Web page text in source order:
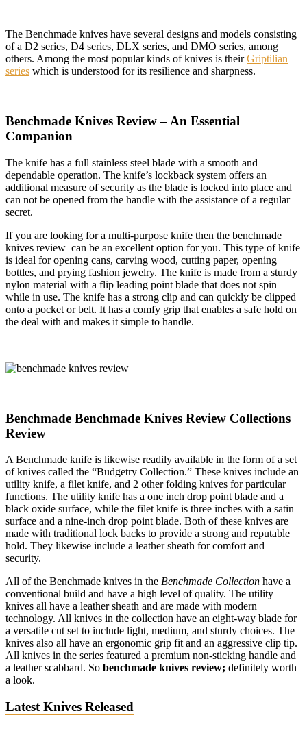
The Benchmade knives have several designs and models consisting
of a D2 series, D4 series, DLX series, and DMO series, among
others. Among the most popular kinds of knives is theirGriptilian
series which is understood for its resilience and sharpness.
Benchmade Knives Review – An Essential
Companion
The knife has a full stainless steel blade with a smooth and
dependable operation. The knife’s lockback system offers an
additional measure of security as the blade is locked into place and
can not be opened from the handle with the assistance of a regular
secret.
If you are looking for a multi-purpose knife then the benchmade
knives review can be an excellent option for you. This type of knife
is ideal for opening cans, carving wood, cutting paper, opening
bottles, and prying fashion jewelry. The knife is made from a sturdy
nylon material with a flip leading point blade that does not spin
while in use. The knife has a strong clip and can quickly be clipped
onto a pocket or belt. It has a comfy grip that enables a safe hold on
the deal with and makes it simple to handle.
Benchmade Benchmade Knives Review Collections
Review
A Benchmade knife is likewise readily available in the form of a set
of knives called the “Budgetry Collection.” These knives include an
utility knife, a filet knife, and 2 other folding knives for particular
functions. The utility knife has a one inch drop point blade and a
black oxide surface, while the filet knife is three inches with a satin
surface and a nine-inch drop point blade. Both of these knives are
made with traditional lock backs to provide a strong and reputable
hold. They likewise include a leather sheath for comfort and
security.
All of the Benchmade knives in the Benchmade Collection have a
conventional build and have a high level of quality. The utility
knives all have a leather sheath and are made with modern
technology. All knives in the collection have an eight-way blade for
a versatile cut set to include light, medium, and sturdy choices. The
knives also all have an ergonomic grip fit and an aggressive clip tip.
All knives in the series featured a premium non-sticking handle and
a leather scabbard. So benchmade knives review; definitely worth
a look.
Latest Knives Released